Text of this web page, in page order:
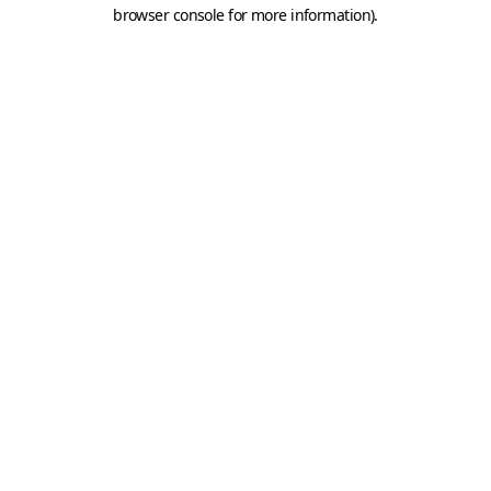
browser console for more information).